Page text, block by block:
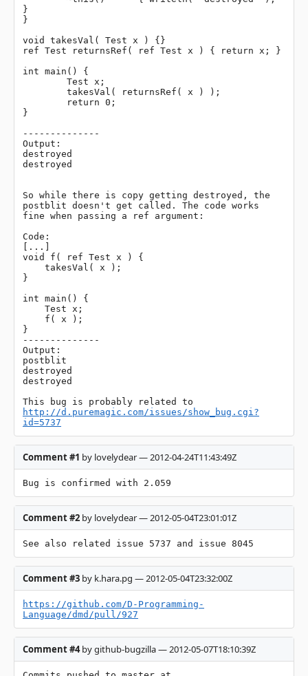
}
}
void takesVal( Test x ) {}
ref Test returnsRef( ref Test x ) { return x; }
int main() {
}
--------------
Output:
destroyed
destroyed
So while there is copy getting destroyed, the
postblit doesn't get called. The code works
fine when passing a ref argument:
Code:
[...]
void f( ref Test x ) {
}
int main() {
}
--------------
Output:
postblit
destroyed
destroyed
http://d.puremagic.com/issues/show_bug.cgi?
id=5737
Comment #1 by lovelydear — 2012-04-24T11:43:49Z
Bug is confirmed with 2.059
Comment #2 by lovelydear — 2012-05-04T23:01:01Z
See also related issue 5737 and issue 8045
Comment #3 by k.hara.pg — 2012-05-04T23:32:00Z
https://github.com/D-Programming-
Language/dmd/pull/927
Comment #4by github-bugzilla — 2012-05-07T18:10:39Z